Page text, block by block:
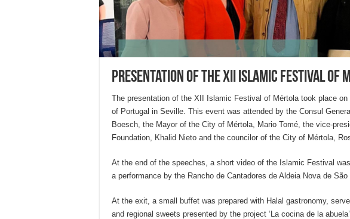
Presentation of the XII Islamic Festival of
The presentation of the XII Islamic Festival of Mértola took place
of Portugal in Seville. This event was attended by the Consul
Boesch, the Mayor of the City of Mértola, Mario Tomé, the vice-
Foundation, Khalid Nieto and the councilor of the City of Mértola,
At the end of the speeches, a short video of the Islamic Festival
a performance by the Rancho de Cantadores de Aldeia Nova de
At the exit, a small buffet was prepared with Halal gastronomy,
and regional sweets presented by the project ‘La cocina de la